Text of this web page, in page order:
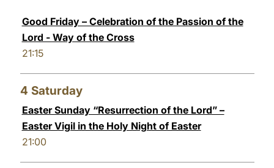
Good Friday – Celebration of the Passion of the
Lord - Way of the Cross
21:15
4 Saturday
Easter Sunday “Resurrection of the Lord” –
Easter Vigil in the Holy Night of Easter
21:00